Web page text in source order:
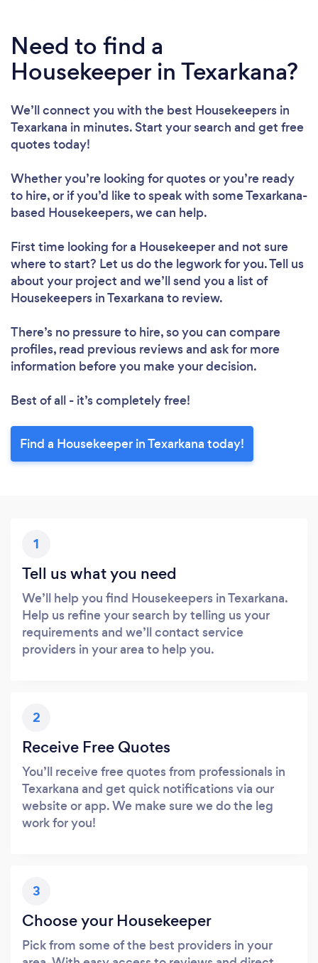
Loading...
Please wait ...
Need to find a
Housekeeper in Texarkana?
We’ll connect you with the best Housekeepers in
Texarkana in minutes. Start your search and get free
quotes today!
Whether you’re looking for quotes or you’re ready
to hire, or if you’d like to speak with some Texarkana-
based Housekeepers, we can help.
First time looking for a Housekeeperand not sure
where to start? Let us do the legwork for you. Tell us
about your project and we’ll send you a list of
Housekeepers in Texarkana to review.
There’s no pressure to hire, so you can compare
profiles, read previous reviews and ask for more
information before you make your decision.
Best of all - it’s completely free!
Find a Housekeeper in Texarkana today!
1
Tell us what you need
We’ll help you find Housekeepers in Texarkana.
Help us refine your search by telling us your
requirements and we’ll contact service
providers in your area to help you.
2
Receive Free Quotes
You’ll receive free quotes from professionals in
Texarkana and get quick notifications via our
website or app. We make sure we do the leg
work for you!
3
Choose your Housekeeper
Pick from some of the best providers in your